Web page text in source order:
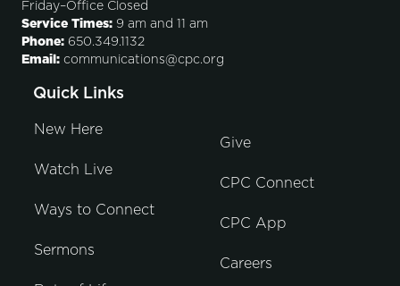
Friday–Office Closed
Service Times: 9 am and 11 am
Phone: 650.349.1132
Email: communications@cpc.org
Quick Links
New Here
Watch Live
Ways to Connect
Sermons
Give
CPC Connect
CPC App
Careers